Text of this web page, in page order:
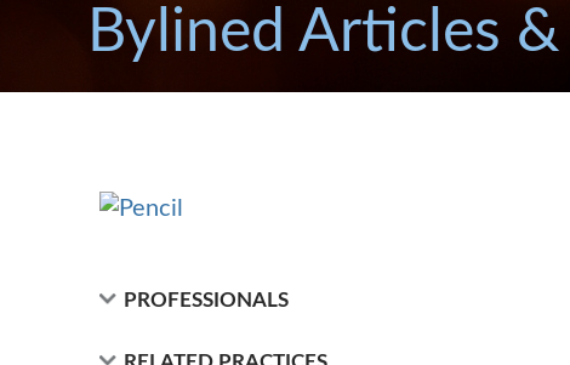
Bylined Articles
PROFESSIONALS